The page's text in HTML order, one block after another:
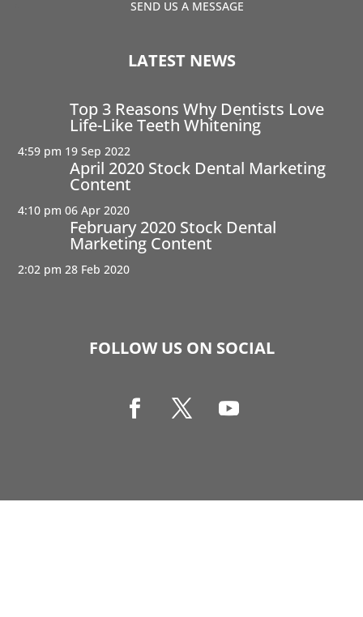
SEND US A MESSAGE
LATEST NEWS
Top 3 Reasons Why Dentists Love
Life-Like Teeth Whitening
4:59 pm 19 Sep 2022
April 2020 Stock Dental Marketing
Content
4:10 pm 06 Apr 2020
February 2020 Stock Dental
Marketing Content
2:02 pm 28 Feb 2020
FOLLOW US ON SOCIAL